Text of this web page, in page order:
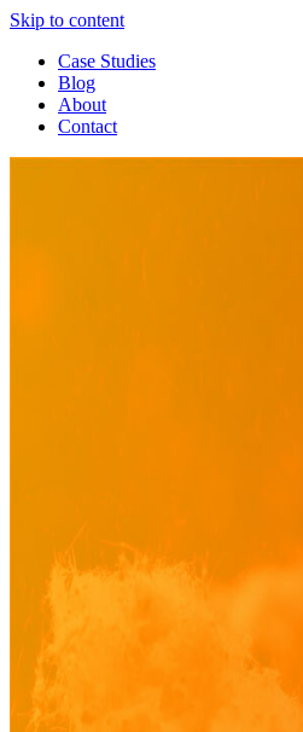
Skip to content
Case Studies
Blog
About
Contact